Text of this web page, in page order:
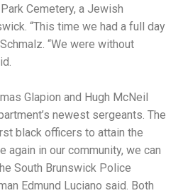
Cemetery, a Jewish
“This time we had a full day
“We were without
Glapion and Hugh McNeil
newest sergeants. The
black officers to attain the
again in our community, we can
South Brunswick Police
Edmund Luciano said. Both